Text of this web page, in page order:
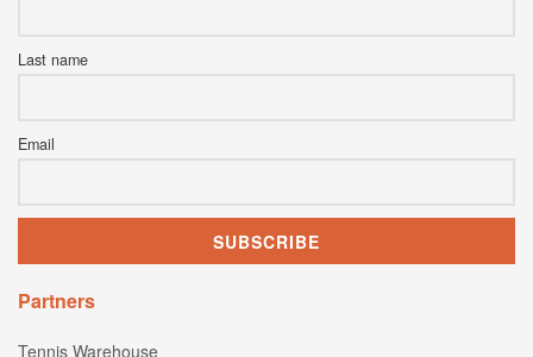
Last name
Email
Partners
Tennis Warehouse